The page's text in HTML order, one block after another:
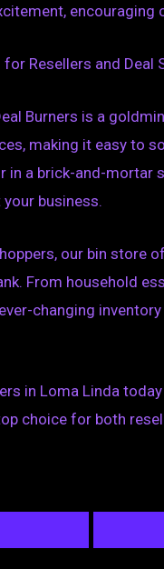
Resellers and Deal
Burners is a
making it easy to
in a brick-and-mortar
business.
our bin store
From household
changing
in Loma Linda
choice for both